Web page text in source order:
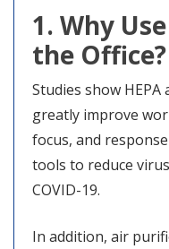
1. Why
the Office?
Studies show
greatly improve
focus, and
tools to reduce
COVID-19.
In addition, air